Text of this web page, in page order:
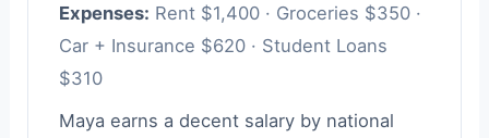
Expenses: Rent $1,400 · Groceries $350 ·
Car + Insurance $620 · Student Loans
$310
Maya earns a decent salary by national